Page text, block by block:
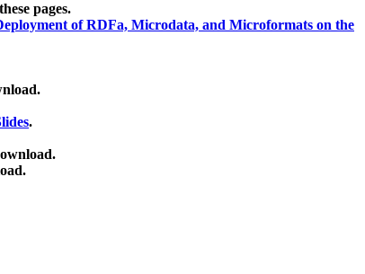
pages.
of RDFa, Microdata, and Microformats on the
.